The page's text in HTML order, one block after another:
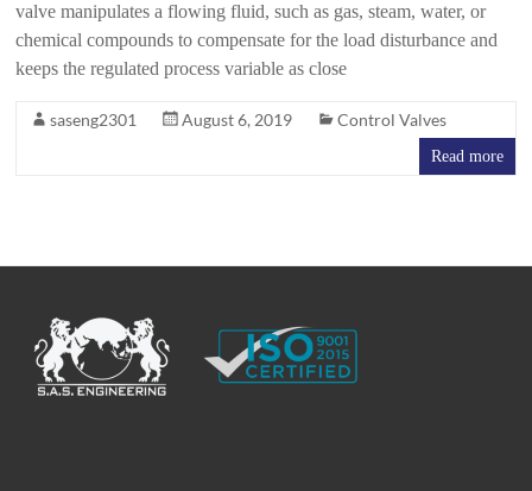
valve manipulates a flowing fluid, such as gas, steam, water, or
chemical compounds to compensate for the load disturbance and
keeps the regulated process variable as close
saseng2301 August 6, 2019 Control Valves
Read more